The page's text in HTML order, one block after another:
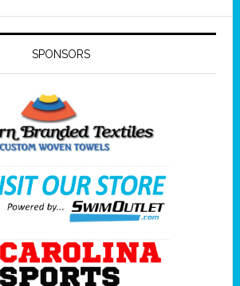
SPONSORS